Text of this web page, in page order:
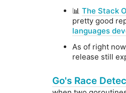
📊 The Stack
pretty good
languages
As of right
release still
Go's Race